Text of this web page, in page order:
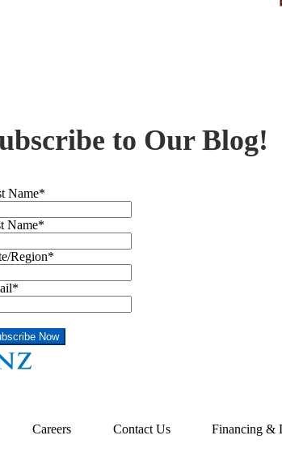
to Our Blog!
Name*
Name*
Region*
*
Careers Contact Us Financing &